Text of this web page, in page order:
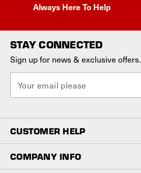
Always Here To Help
STAY CONNECTED
Sign up for news & exclusive offers.
a
l
A
d
d
r
CUSTOMER HELP
COMPANY INFO